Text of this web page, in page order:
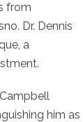
from
Dr. Dennis
a
him as